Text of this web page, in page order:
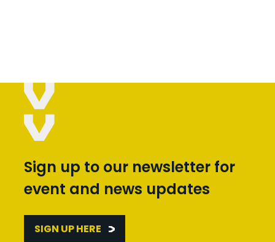
Sign up to our newsletter for
event and news updates
SIGN UP HERE